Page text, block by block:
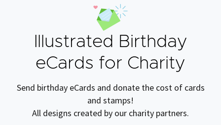
Illustrated Birthday
eCards for Charity
Send birthday eCards and donate the cost of cards
and stamps!
All designs created by our charity partners.